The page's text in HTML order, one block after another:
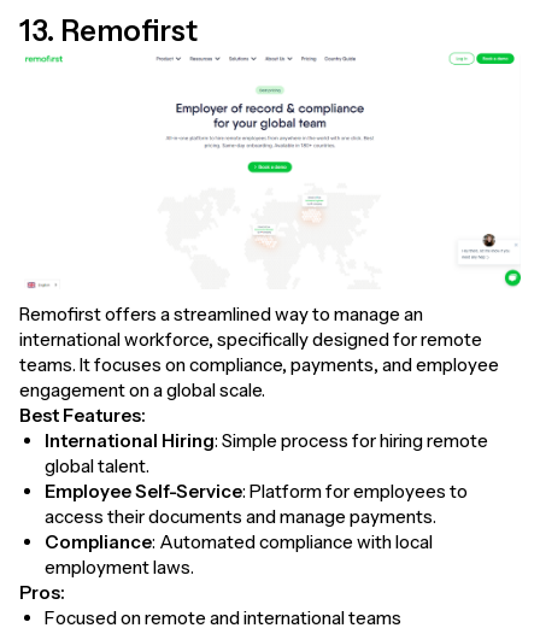
13. Remofirst
Remofirst offers a streamlined way to manage an
international workforce, specifically designed for remote
teams. It focuses on compliance, payments, and employee
engagement on a global scale.
Best Features:
International Hiring: Simple process for hiring remote
global talent.
Employee Self-Service: Platform for employees to
access their documents and manage payments.
Compliance: Automated compliance with local
employment laws.
Pros:
Focused on remote and international teams